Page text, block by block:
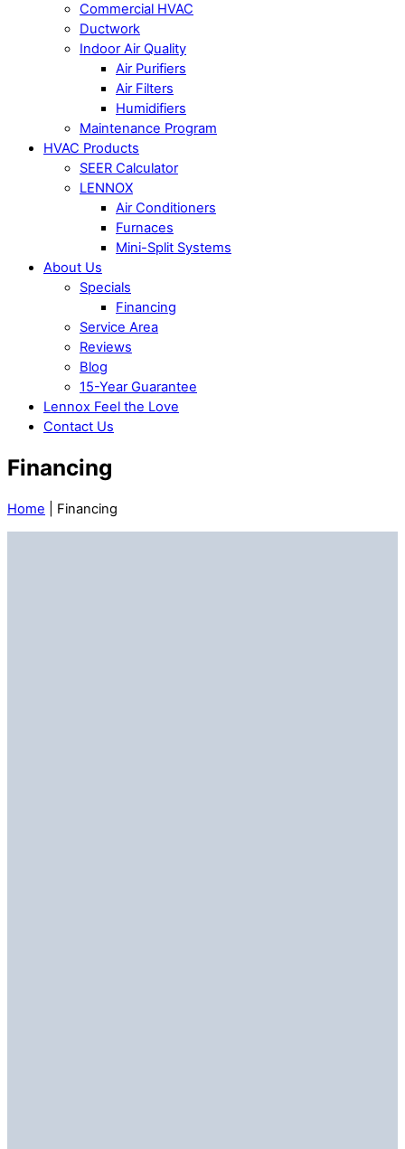
Commercial HVAC
Ductwork
Indoor Air Quality
Air Purifiers
Air Filters
Humidifiers
Maintenance Program
HVAC Products
SEER Calculator
LENNOX
Air Conditioners
Furnaces
Mini-Split Systems
About Us
Specials
Financing
Service Area
Reviews
Blog
15-Year Guarantee
Lennox Feel the Love
Contact Us
Financing
Home Financing